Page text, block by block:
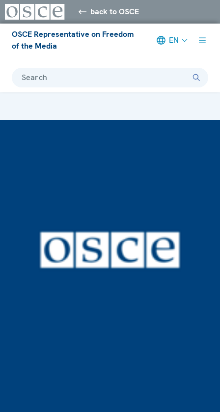
back to OSCE
OSCE Representative on Freedom
of the Media
EN
Search